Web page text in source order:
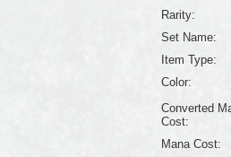
Rarity:
Set Name:
Item Type:
Color:
Converted
Cost:
Mana Cost: